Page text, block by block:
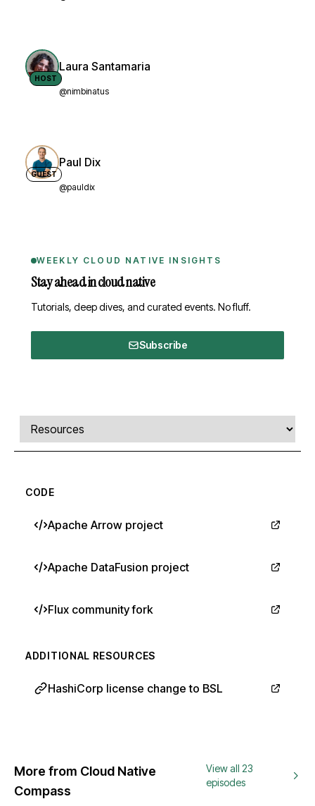
HOST
Laura Santamaria
@nimbinatus
GUEST
Paul Dix
@pauldix
WEEKLY CLOUD NATIVE INSIGHTS
Stay ahead in cloud native
Tutorials, deep dives, and curated events. No fluff.
Subscribe
Comments, transcript, and resources
Select a tab
CODE
Apache Arrow project
Apache DataFusion project
Flux community fork
ADDITIONAL RESOURCES
HashiCorp license change to BSL
More from Cloud Native
Compass
View all 23
episodes